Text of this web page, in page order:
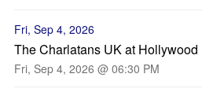
Fri, Sep 4, 2026
The Charlatans UK at
Fri, Sep 4, 2026 @ 06:30 PM